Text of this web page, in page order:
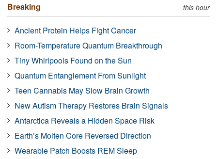
Breaking this hour
Ancient Protein Helps Fight Cancer
Room-Temperature Quantum Breakthrough
Tiny Whirlpools Found on the Sun
Quantum Entanglement From Sunlight
Teen Cannabis May Slow Brain Growth
New Autism Therapy Restores Brain Signals
Antarctica Reveals a Hidden Space Risk
Earth’s Molten Core Reversed Direction
Wearable Patch Boosts REM Sleep